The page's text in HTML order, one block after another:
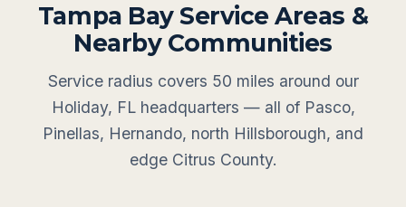
Tampa Bay Service Areas &
Nearby Communities
Service radius covers 50 miles around our
Holiday, FL headquarters — all of Pasco,
Pinellas, Hernando, north Hillsborough, and
edge Citrus County.